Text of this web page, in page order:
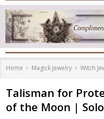
Home Magick Jewelry Witch
Talisman for
of the Moon |